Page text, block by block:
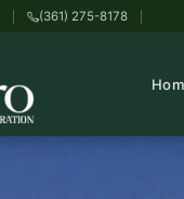
(361) 275-8178